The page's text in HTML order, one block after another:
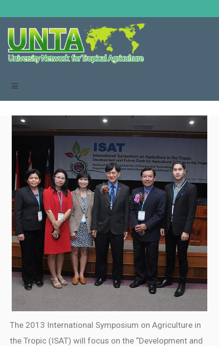
The 2013 International Symposium on Agriculture in
the Tropic (ISAT) will focus on the “Development and